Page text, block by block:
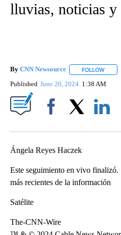
lluvias, noticias y
By CNN Newsource FOLLOW
Published June 20, 2024 1:38 AM
Ángela Reyes Haczek
Este seguimiento en vivo finalizó.
más recientes de la información
Satélite
The-CNN-Wire